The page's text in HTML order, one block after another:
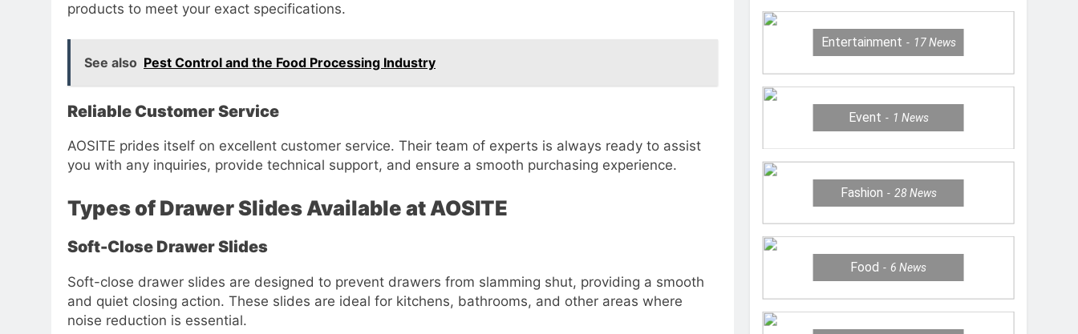
products to meet your exact specifications.
See also Pest Control and the Food Processing Industry
Reliable Customer Service
AOSITE prides itself on excellent customer service. Their team of experts is always ready to assist
you with any inquiries, provide technical support, and ensure a smooth purchasing experience.
Types of Drawer Slides Available at AOSITE
Soft-Close Drawer Slides
Soft-close drawer slides are designed to prevent drawers from slamming shut, providing a smooth
and quiet closing action. These slides are ideal for kitchens, bathrooms, and other areas where
noise reduction is essential.
Entertainment 17News
Event 1 News
Fashion 28 News
Food 6News